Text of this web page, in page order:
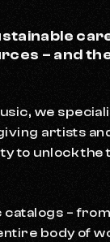
– and
we
artists
to unlock the
catalogs –
body of